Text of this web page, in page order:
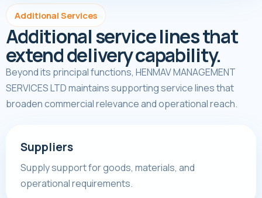
Additional Services
Additional service lines that
extend delivery capability.
Beyond its principal functions, HENMAV MANAGEMENT
SERVICES LTD maintains supporting service lines that
broaden commercial relevance and operational reach.
Suppliers
Supply support for goods, materials, and
operational requirements.